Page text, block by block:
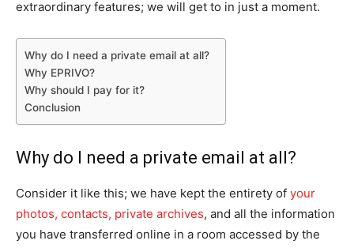
extraordinary features; we will get to in just a moment.
Why do I need a private email at all?
Why EPRIVO?
Why should I pay for it?
Conclusion
Why do I need a private email at all?
Consider it like this; we have kept the entirety of your
photos, contacts, private archives, and all the information
you have transferred online in a room accessed by the